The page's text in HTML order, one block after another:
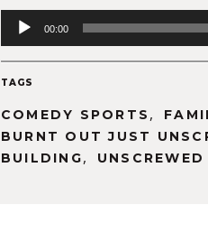
Audio
Player
00:00
TAGS
COMEDY SPORTS ,
BURNT OUT JUST
BUILDING,